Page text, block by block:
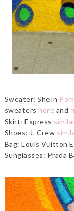
Sweater: SheIn
sweaters here and
Skirt: Express
Shoes: J. Crew
Bag: Louis Vuitton
Sunglasses: Prada